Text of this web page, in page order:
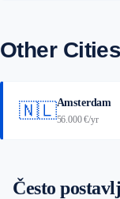
Other
🇳🇱Amsterdam
56.000 €/yr
Često